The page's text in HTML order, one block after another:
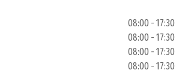
08:00 - 17:30
08:00 - 17:30
08:00 - 17:30
08:00 - 17:30